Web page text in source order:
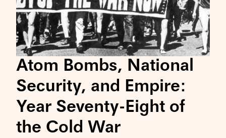
Atom Bombs, National
Security, and Empire:
Year Seventy-Eight of
the Cold War